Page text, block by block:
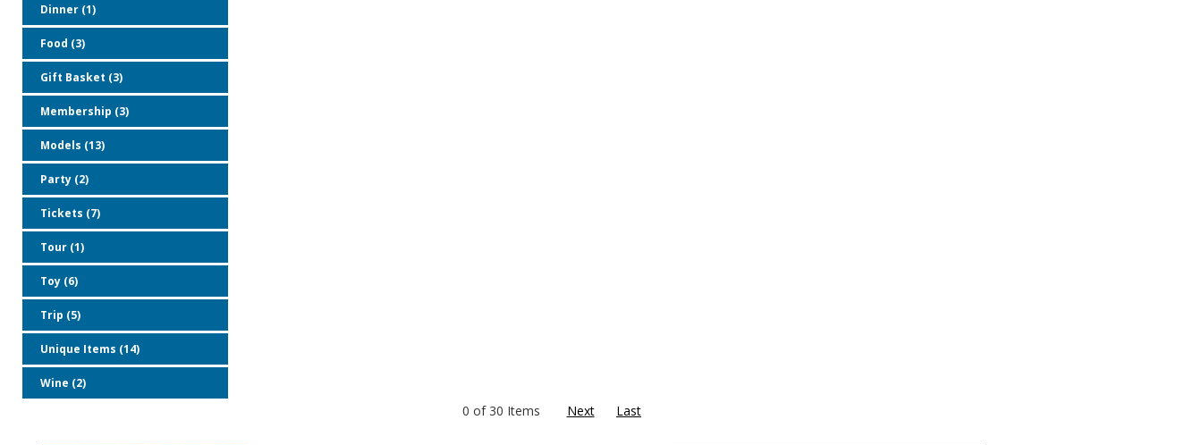
Dinner (1)
Food (3)
Gift Basket (3)
Membership (3)
Models (13)
Party (2)
Tickets (7)
Tour (1)
Toy (6)
Trip (5)
Unique Items (14)
Wine (2)
0 of 30 Items Next Last